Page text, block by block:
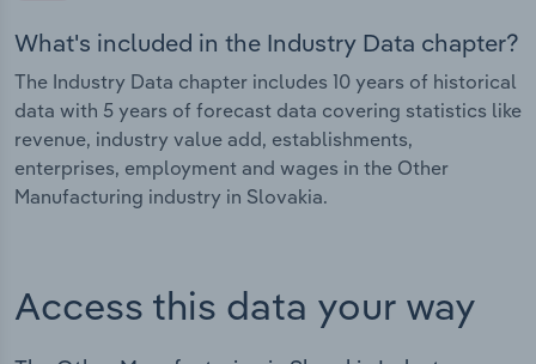
What's included in the Industry Data chapter?
The Industry Data chapter includes 10 years of historical
data with 5 years of forecast data covering statistics like
revenue, industry value add, establishments,
enterprises, employment and wages in the Other
Manufacturing industry in Slovakia.
Access this data your way